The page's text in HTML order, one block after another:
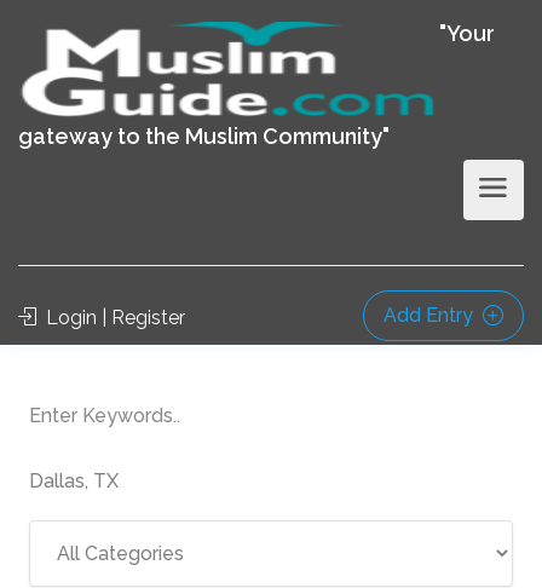
"Your
gateway to the Muslim Community"
Login | Register Add Entry